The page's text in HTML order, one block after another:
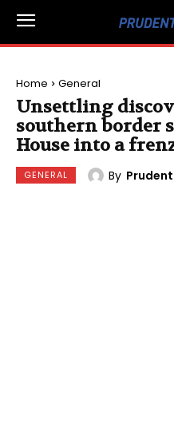
Home General
Unsettling
southern border
House into a
GENERAL By